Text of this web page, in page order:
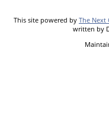
This site powered by The Next
written by